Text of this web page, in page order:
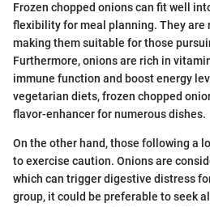
Frozen chopped onions can fit well
flexibility for meal planning. They are
making them suitable for those
Furthermore, onions are rich in
immune function and boost energy
vegetarian diets, frozen chopped
flavor-enhancer for numerous dishes.
On the other hand, those following a
to exercise caution. Onions are
which can trigger digestive distress
group, it could be preferable to seek